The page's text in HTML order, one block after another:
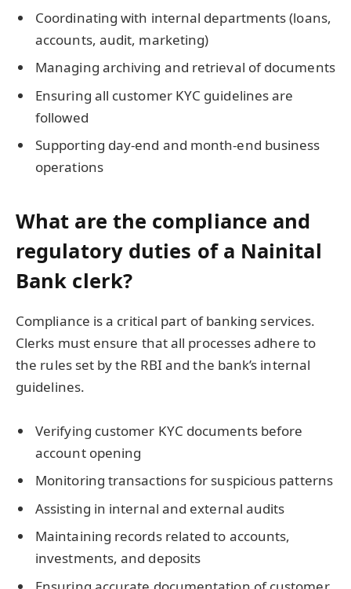
Coordinating with internal departments (loans,
accounts, audit, marketing)
Managing archiving and retrieval of documents
Ensuring all customer KYC guidelines are
followed
Supporting day-end and month-end business
operations
What are the compliance and
regulatory duties of a Nainital
Bank clerk?
Compliance is a critical part of banking services.
Clerks must ensure that all processes adhere to
the rules set by the RBI and the bank’s internal
guidelines.
Verifying customer KYC documents before
account opening
Monitoring transactions for suspicious patterns
Assisting in internal and external audits
Maintaining records related to accounts,
investments, and deposits